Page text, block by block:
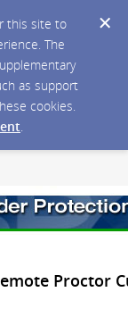
this site to
The
as support
cookies.
.
Proctor